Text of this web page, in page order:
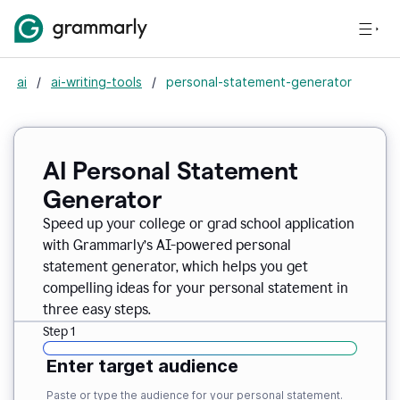
ai / ai-writing-tools / personal-statement-generator
AI Personal Statement
Generator
Speed up your college or grad school application
with Grammarly’s AI-powered personal
statement generator, which helps you get
compelling ideas for your personal statement in
three easy steps.
Step 1
Enter target audience
Paste or type the audience for your personal statement.